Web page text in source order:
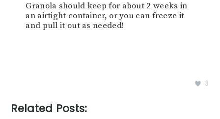
Granola should keep for about 2 weeks in
an airtight container, or you can freeze it
and pull it out as needed!
3
Related Posts: